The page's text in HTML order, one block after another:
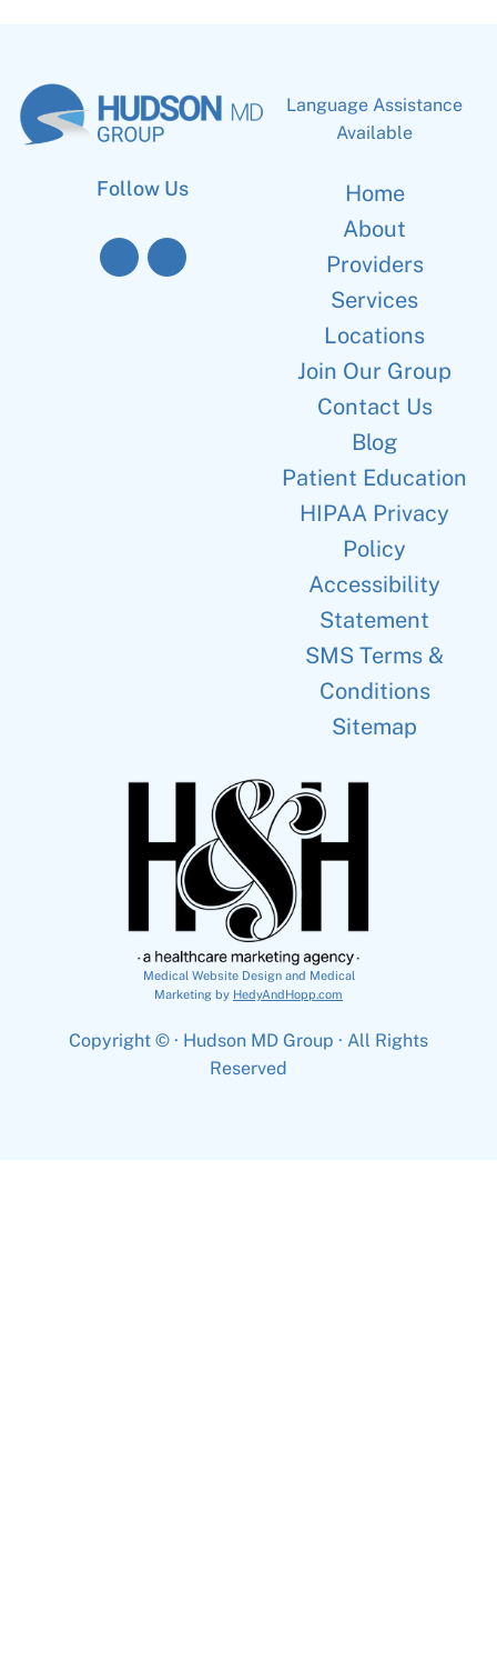
Follow Us
Language Assistance
Available
Home
About
Providers
Services
Locations
Join Our Group
Contact Us
Blog
Patient Education
HIPAA Privacy
Policy
Accessibility
Statement
SMS Terms &
Conditions
Sitemap
Medical Website Design and Medical
Marketing by HedyAndHopp.com
Copyright © · Hudson MD Group · All Rights
Reserved